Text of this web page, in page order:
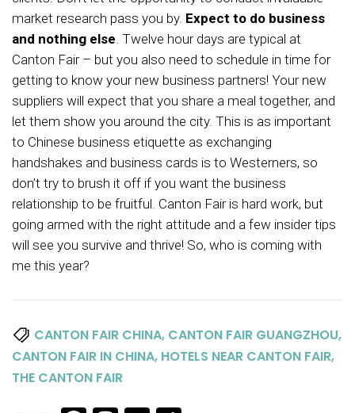
market research pass you by. Expect to do business
and nothing else. Twelve hour days are typical at
Canton Fair – but you also need to schedule in time for
getting to know your new business partners! Your new
suppliers will expect that you share a meal together, and
let them show you around the city. This is as important
to Chinese business etiquette as exchanging
handshakes and business cards is to Westerners, so
don’t try to brush it off if you want the business
relationship to be fruitful. Canton Fair is hard work, but
going armed with the right attitude and a few insider tips
will see you survive and thrive! So, who is coming with
me this year?
CANTON FAIR CHINA, CANTON FAIR GUANGZHOU,
CANTON FAIR IN CHINA, HOTELS NEAR CANTON FAIR,
THE CANTON FAIR